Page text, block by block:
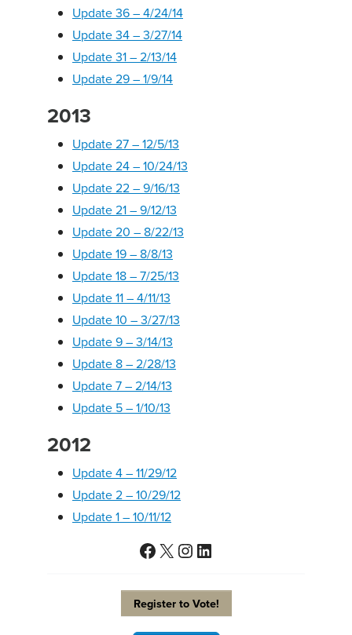
Update 36 – 4/24/14
Update 34 – 3/27/14
Update 31 – 2/13/14
Update 29 – 1/9/14
2013
Update 27 – 12/5/13
Update 24 – 10/24/13
Update 22 – 9/16/13
Update 21 – 9/12/13
Update 20 – 8/22/13
Update 19 – 8/8/13
Update 18 – 7/25/13
Update 11 – 4/11/13
Update 10 – 3/27/13
Update 9 – 3/14/13
Update 8 – 2/28/13
Update 7 – 2/14/13
Update 5 – 1/10/13
2012
Update 4 – 11/29/12
Update 2 – 10/29/12
Update 1 – 10/11/12
Facebook
X Instagram
LinkedIn
Register to Vote!